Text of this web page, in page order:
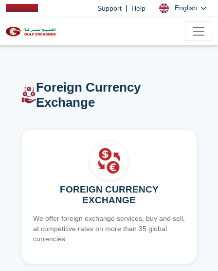
Support Help English
Foreign Currency
Exchange
FOREIGN CURRENCY
EXCHANGE
We offer foreign exchange services, buy and sell,
at competitive rates on more than 35 global
currencies.